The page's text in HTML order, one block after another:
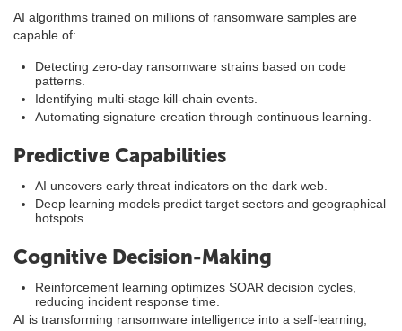
AI algorithms trained on millions of ransomware samples are
capable of:
Detecting zero-day ransomware strains based on code
patterns.
Identifying multi-stage kill-chain events.
Automating signature creation through continuous learning.
Predictive Capabilities
AI uncovers early threat indicators on the dark web.
Deep learning models predict target sectors and geographical
hotspots.
Cognitive Decision-Making
Reinforcement learning optimizes SOAR decision cycles,
reducing incident response time.
AI is transforming ransomware intelligence into a self-learning,